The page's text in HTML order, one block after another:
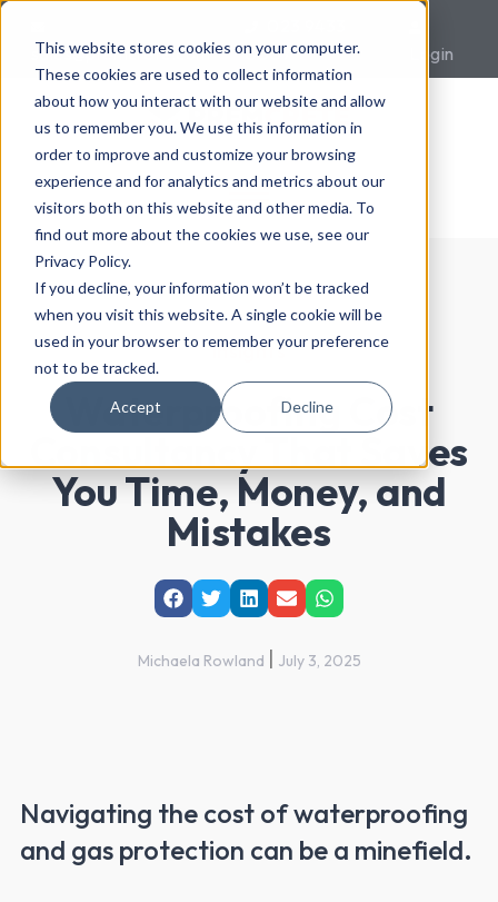
This website stores cookies on your computer.
These cookies are used to collect information
about how you interact with our website and allow
us to remember you. We use this information in
order to improve and customize your browsing
experience and for analytics and metrics about our
visitors both on this website and other media. To
find out more about the cookies we use, see our
Privacy Policy.
If you decline, your information won’t be tracked
when you visit this website. A single cookie will be
used in your browser to remember your preference
not to be tracked.
Accept Decline
sales@premcrete.com
0007
Login
Insights
Waterproofing Cost
Consultancy That Saves
You Time, Money, and
Mistakes
Michaela Rowland July 3, 2025
Navigating the cost of waterproofing
and gas protection can be a minefield.